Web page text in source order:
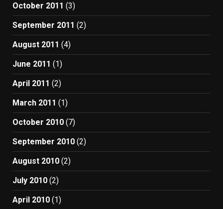
October 2011 (3)
September 2011 (2)
August 2011 (4)
June 2011 (1)
April 2011 (2)
March 2011 (1)
October 2010 (7)
September 2010 (2)
August 2010 (2)
July 2010 (2)
April 2010 (1)